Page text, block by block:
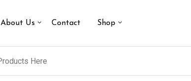
About Us Contact Shop